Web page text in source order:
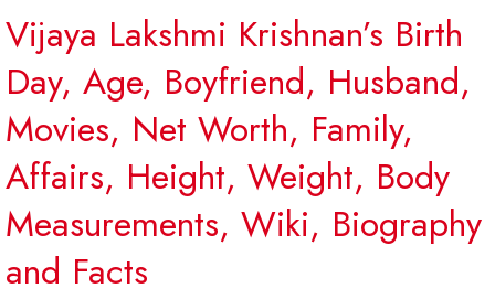
Vijaya Lakshmi Krishnan’s Birth
Day, Age, Boyfriend, Husband,
Movies, Net Worth, Family,
Affairs, Height, Weight, Body
Measurements, Wiki, Biography
and Facts